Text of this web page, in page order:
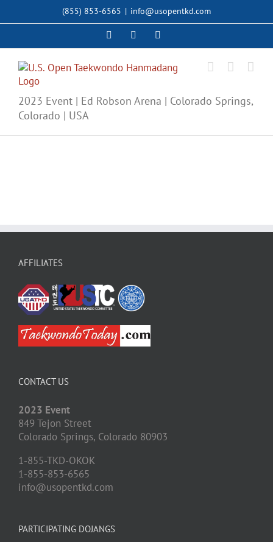
(855) 853-6565 | info@usopentkd.com
FacebookInstagram
2023 Event | Ed Robson Arena | Colorado Springs,
Colorado | USA
AFFILIATES
CONTACT US
2023 Event
849 Tejon Street
Colorado Springs, Colorado 80903
1-855-TKD-OKOK
1-855-853-6565
info@usopentkd.com
PARTICIPATING DOJANGS